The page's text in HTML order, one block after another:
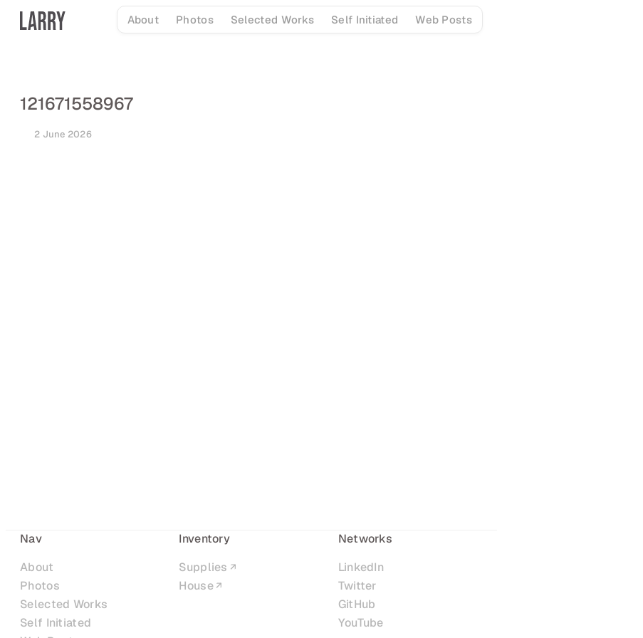
Skip
About Photos Selected Works Self Initiated Web Posts
121671558967
2 June 2026
Nav
About
Photos
Selected Works
Self Initiated
Inventory
Supplies
House
Networks
LinkedIn
Twitter
GitHub
YouTube